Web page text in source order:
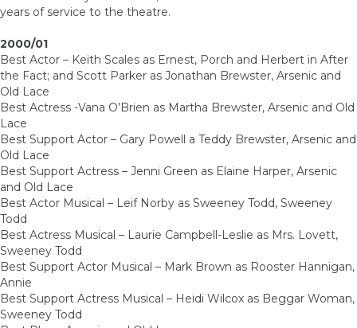
years of service to the theatre.
2000/01
Best Actor – Keith Scales as Ernest, Porch and Herbert in After
the Fact; and Scott Parker as Jonathan Brewster, Arsenic and
Old Lace
Best Actress -Vana O’Brien as Martha Brewster, Arsenic and Old
Lace
Best Support Actor – Gary Powell a Teddy Brewster, Arsenic and
Old Lace
Best Support Actress – Jenni Green as Elaine Harper, Arsenic
and Old Lace
Best Actor Musical – Leif Norby as Sweeney Todd, Sweeney
Todd
Best Actress Musical – Laurie Campbell-Leslie as Mrs. Lovett,
Sweeney Todd
Best Support Actor Musical – Mark Brown as Rooster Hannigan,
Annie
Best Support Actress Musical – Heidi Wilcox as Beggar Woman,
Sweeney Todd